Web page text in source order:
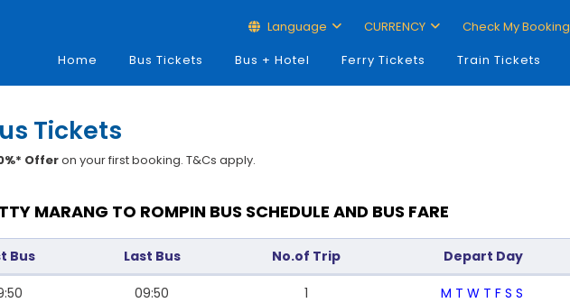
Language CURRENCY Check My Booking
Home
Bus Tickets Bus + Hotel Ferry Tickets Train Tickets
Tickets
Offeron your first booking. T&Cs apply.
MARANG TO ROMPIN BUS SCHEDULE AND BUS FARE
Bus Last Bus No.of Trip Depart Day
09:50 1 M T W T F S S